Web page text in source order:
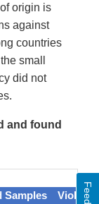
origin is
against
countries
small
did not
and found
Samples